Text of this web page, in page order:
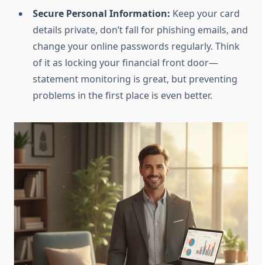
Secure Personal Information: Keep your card
details private, don’t fall for phishing emails, and
change your online passwords regularly. Think
of it as locking your financial front door—
statement monitoring is great, but preventing
problems in the first place is even better.